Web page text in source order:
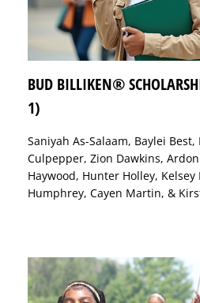
BUD BILLIKEN®
1)
Saniyah As-Salaam, Baylei
Culpepper, Zion Dawkins,
Haywood, Hunter Holley,
Humphrey, Cayen Martin, &